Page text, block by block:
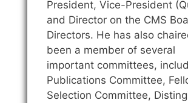
President, Vice-President
and Director on the CMS
Directors. He has also
been a member of several
important committees,
Publications Committee,
Selection Committee,